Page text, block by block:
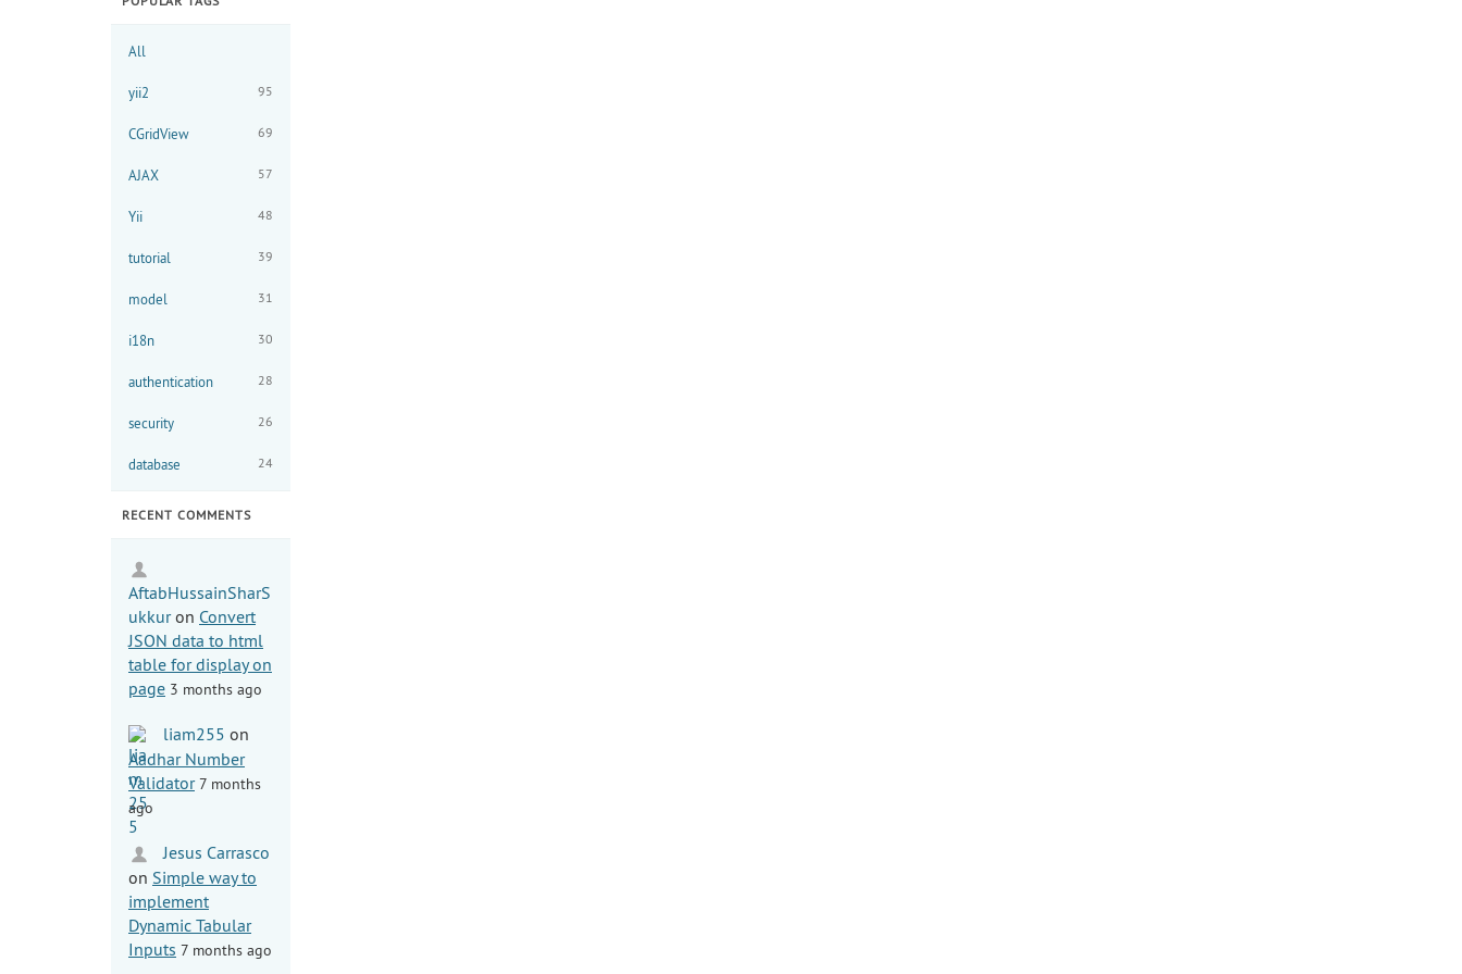
All
yii2 95
CGridView 69
AJAX 57
Yii 48
tutorial 39
model 31
i18n 30
authentication 28
security 26
database 24
RECENT COMMENTS
AftabHussainSharS
ukkuron Convert
JSON data to html
table for display on
page 3 months ago
liam255 on
Aadhar Number
Validator 7 months
ago
Jesus Carrasco
on Simple way to
implement
Dynamic Tabular
Inputs 7 months ago